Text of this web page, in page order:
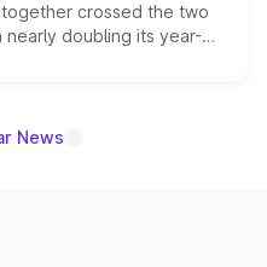
crossed the two
nearly doubling its year-
the fastest-growing
News